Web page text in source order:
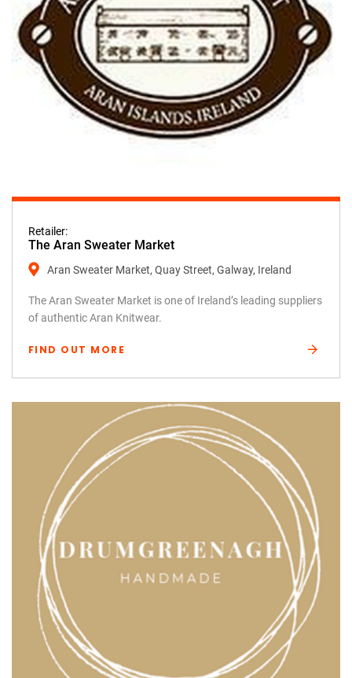
Retailer:
The Aran Sweater Market
Aran Sweater Market, Quay Street, Galway, Ireland
The Aran Sweater Market is one of Ireland’s leading suppliers
of authentic Aran Knitwear.
FIND OUT MORE